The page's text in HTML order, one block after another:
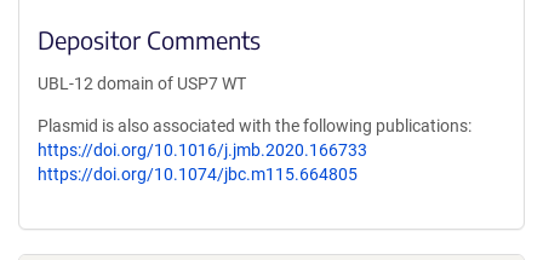
Depositor Comments
UBL-12 domain of USP7 WT
Plasmid is also associated with the following publications:
https://doi.org/10.1016/j.jmb.2020.166733
https://doi.org/10.1074/jbc.m115.664805